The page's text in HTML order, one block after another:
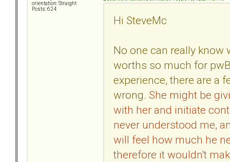
orientation: Straight
Posts: 624
Hi SteveMc
No one can really know
worths so much for
experience, there are a
wrong. She might be
with her and initiate
never understood me,
will feel how much he
therefore it wouldn't